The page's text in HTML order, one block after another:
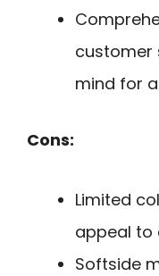
customer
mind for
Cons:
Limited
appeal to
Softside